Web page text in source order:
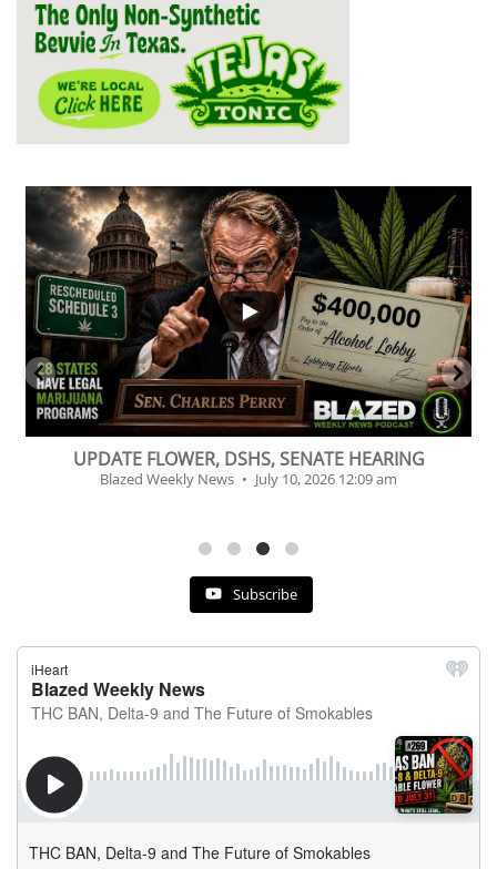
...
2
1
BEVERAGE OF THE YEAR CHALLENGE
Blazed Weekly News July 2, 2026 11:12 am
Subscribe